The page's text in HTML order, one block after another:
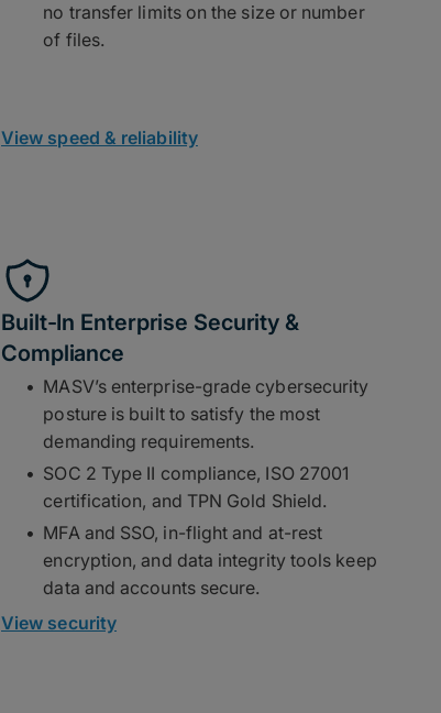
no transfer limits on the size or number
of files.
View speed & reliability
Built-In Enterprise Security &
Compliance
MASV’s enterprise-grade cybersecurity
posture is built to satisfy the most
demanding requirements.
SOC 2 Type II compliance, ISO 27001
certification, and TPN Gold Shield.
MFA and SSO, in-flight and at-rest
encryption, and data integrity tools keep
data and accounts secure.
View security